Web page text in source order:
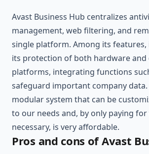
Avast Business Hub centralizes
management, web filtering, and
single platform. Among its
its protection of both hardware and
platforms, integrating functions
safeguard important company data.
modular system that can be
to our needs and, by only paying for
necessary, is very affordable.
Pros and cons of Avast